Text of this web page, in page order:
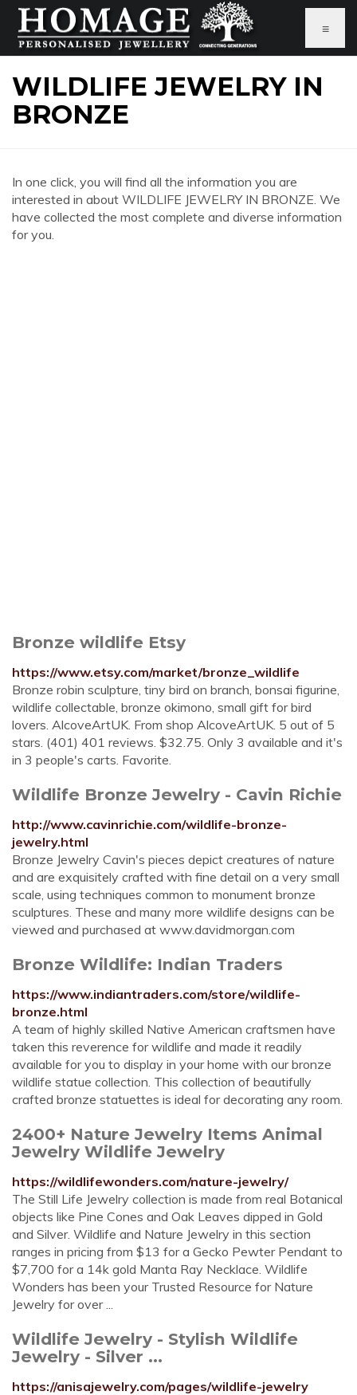
≡
WILDLIFE JEWELRY IN
BRONZE
In one click, you will find all the information you are
interested in about WILDLIFE JEWELRY IN BRONZE. We
have collected the most complete and diverse information
for you.
Bronze wildlife Etsy
https://www.etsy.com/market/bronze_wildlife
Bronze robin sculpture, tiny bird on branch, bonsai figurine,
wildlife collectable, bronze okimono, small gift for bird
lovers. AlcoveArtUK. From shop AlcoveArtUK. 5 out of 5
stars. (401) 401 reviews. $32.75. Only 3 available and it's
in 3 people's carts. Favorite.
Wildlife Bronze Jewelry - Cavin Richie
http://www.cavinrichie.com/wildlife-bronze-
jewelry.html
Bronze Jewelry Cavin's pieces depict creatures of nature
and are exquisitely crafted with fine detail on a very small
scale, using techniques common to monument bronze
sculptures. These and many more wildlife designs can be
viewed and purchased at www.davidmorgan.com
Bronze Wildlife: Indian Traders
https://www.indiantraders.com/store/wildlife-
bronze.html
A team of highly skilled Native American craftsmen have
taken this reverence for wildlife and made it readily
available for you to display in your home with our bronze
wildlife statue collection. This collection of beautifully
crafted bronze statuettes is ideal for decorating any room.
2400+ Nature Jewelry Items Animal
Jewelry Wildlife Jewelry
https://wildlifewonders.com/nature-jewelry/
The Still Life Jewelry collection is made from real Botanical
objects like Pine Cones and Oak Leaves dipped in Gold
and Silver. Wildlife and Nature Jewelry in this section
ranges in pricing from $13 for a Gecko Pewter Pendant to
$7,700 for a 14k gold Manta Ray Necklace. Wildlife
Wonders has been your Trusted Resource for Nature
Jewelry for over ...
Wildlife Jewelry - Stylish Wildlife
Jewelry - Silver ...
https://anisajewelry.com/pages/wildlife-jewelry